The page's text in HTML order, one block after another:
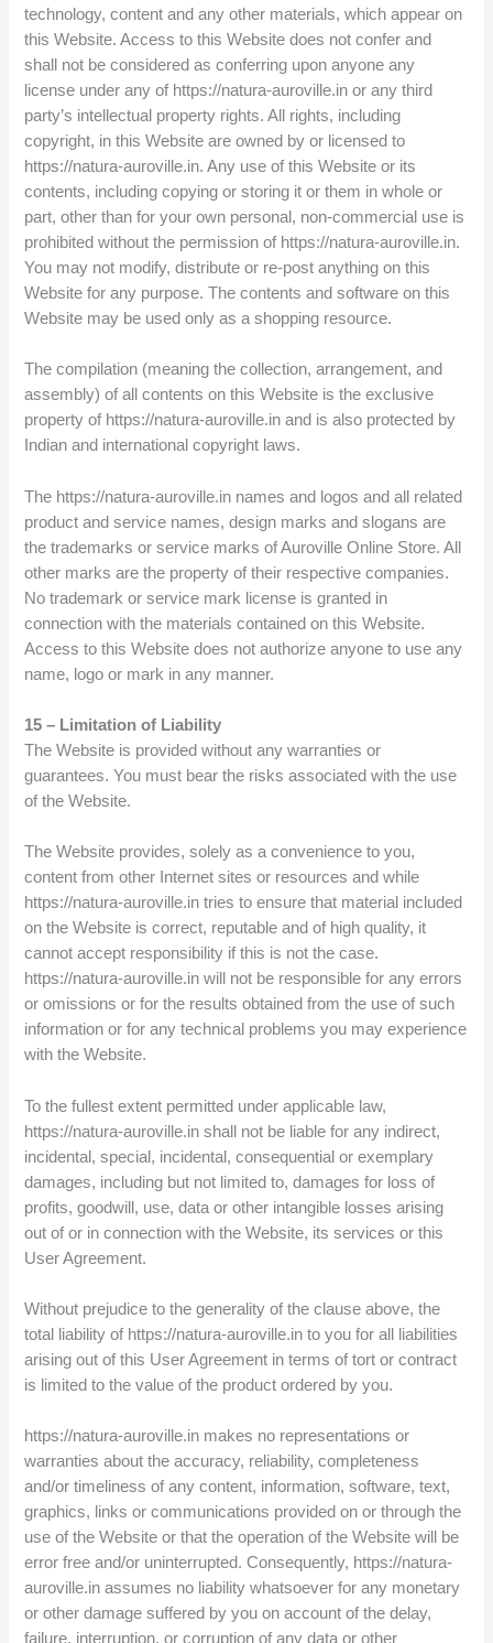
technology, content and any other materials, which appear on
this Website. Access to this Website does not confer and
shall not be considered as conferring upon anyone any
license under any of https://natura-auroville.in or any third
party’s intellectual property rights. All rights, including
copyright, in this Website are owned by or licensed to
https://natura-auroville.in. Any use of this Website or its
contents, including copying or storing it or them in whole or
part, other than for your own personal, non-commercial use is
prohibited without the permission of https://natura-auroville.in.
You may not modify, distribute or re-post anything on this
Website for any purpose. The contents and software on this
Website may be used only as a shopping resource.
The compilation (meaning the collection, arrangement, and
assembly) of all contents on this Website is the exclusive
property of https://natura-auroville.in and is also protected by
Indian and international copyright laws.
The https://natura-auroville.in names and logos and all related
product and service names, design marks and slogans are
the trademarks or service marks of Auroville Online Store. All
other marks are the property of their respective companies.
No trademark or service mark license is granted in
connection with the materials contained on this Website.
Access to this Website does not authorize anyone to use any
name, logo or mark in any manner.
15 – Limitation of Liability
The Website is provided without any warranties or
guarantees. You must bear the risks associated with the use
of the Website.
The Website provides, solely as a convenience to you,
content from other Internet sites or resources and while
https://natura-auroville.in tries to ensure that material included
on the Website is correct, reputable and of high quality, it
cannot accept responsibility if this is not the case.
https://natura-auroville.in will not be responsible for any errors
or omissions or for the results obtained from the use of such
information or for any technical problems you may experience
with the Website.
To the fullest extent permitted under applicable law,
https://natura-auroville.in shall not be liable for any indirect,
incidental, special, incidental, consequential or exemplary
damages, including but not limited to, damages for loss of
profits, goodwill, use, data or other intangible losses arising
out of or in connection with the Website, its services or this
User Agreement.
Without prejudice to the generality of the clause above, the
total liability of https://natura-auroville.in to you for all liabilities
arising out of this User Agreement in terms of tort or contract
is limited to the value of the product ordered by you.
https://natura-auroville.in makes no representations or
warranties about the accuracy, reliability, completeness
and/or timeliness of any content, information, software, text,
graphics, links or communications provided on or through the
use of the Website or that the operation of the Website will be
error free and/or uninterrupted. Consequently, https://natura-
auroville.in assumes no liability whatsoever for any monetary
or other damage suffered by you on account of the delay,
failure, interruption, or corruption of any data or other